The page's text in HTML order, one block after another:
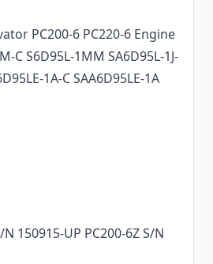
PC200-6 PC220-6 Engine
C S6D95L-1MM SA6D95L-1J-
1A-C SAA6D95LE-1A
N 150915-UP PC200-6Z S/N